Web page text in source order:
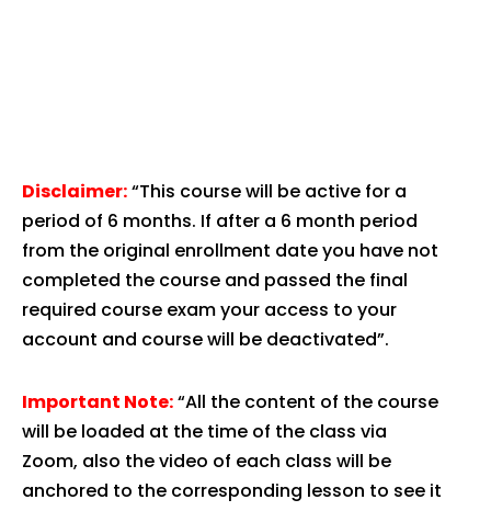
Disclaimer:“This course will be active for a
period of 6 months. If after a 6 month period
from the original enrollment date you have not
completed the course and passed the final
required course exam your access to your
account and course will be deactivated”.
Important Note:“All the content of the course
will be loaded at the time of the class via
Zoom, also the video of each class will be
anchored to the corresponding lesson to see it